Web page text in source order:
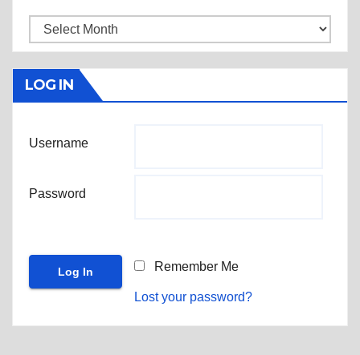
Archives
LOG IN
Username
Password
Remember Me
Lost your password?